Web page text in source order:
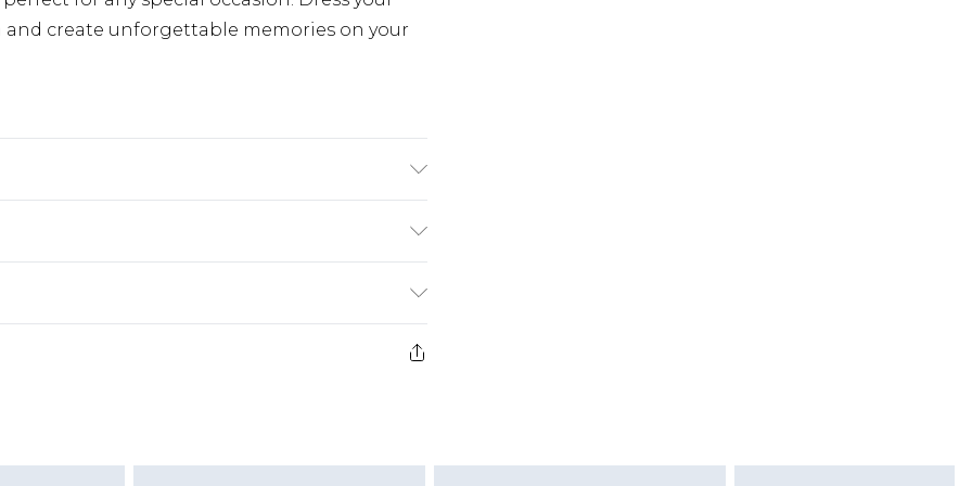
create unforgettable memories on your
10, approx. height 5'7- 5'9. Length from
£5.99
£4.99
Jewellery, Grooming Products and